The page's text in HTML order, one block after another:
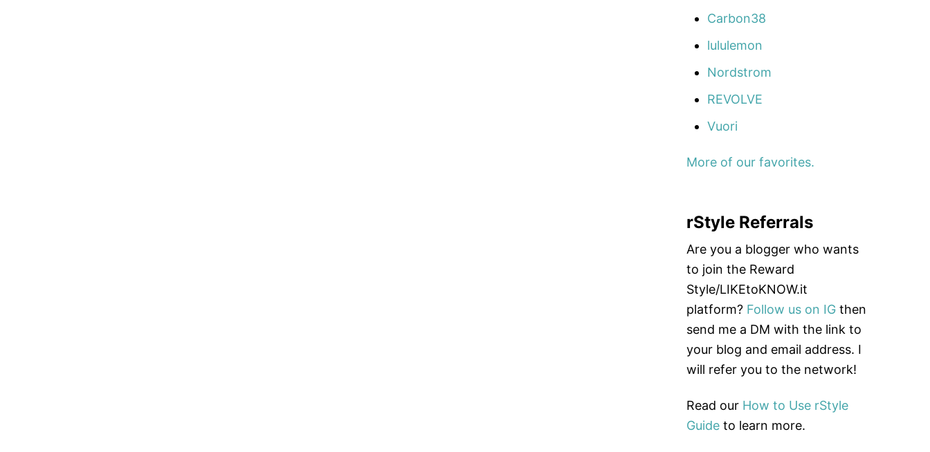
Carbon38
lululemon
Nordstrom
REVOLVE
Vuori
More of our favorites.
rStyle Referrals
Are you a blogger who wants
to join the Reward
Style/LIKEtoKNOW.it
platform? Follow us on IG then
send me a DM with the link to
your blog and email address. I
will refer you to the network!
Read our How to Use rStyle
Guide to learn more.